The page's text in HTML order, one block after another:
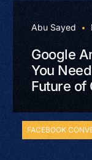
Abu Sayed
Google
You
Future of
FACEBOOK